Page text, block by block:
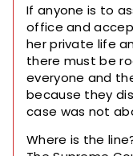
If anyone is to
office and
her private life
there must be
everyone and
because they
case was not
Where is the